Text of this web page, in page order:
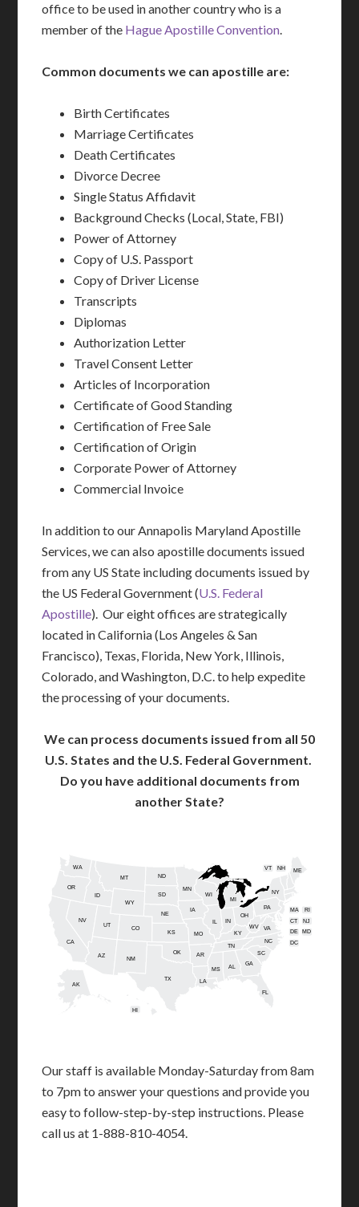
office to be used in another country who is a
member of the Hague Apostille Convention.
Common documents we can apostille are:
Birth Certificates
Marriage Certificates
Death Certificates
Divorce Decree
Single Status Affidavit
Background Checks (Local, State, FBI)
Power of Attorney
Copy of U.S. Passport
Copy of Driver License
Transcripts
Diplomas
Authorization Letter
Travel Consent Letter
Articles of Incorporation
Certificate of Good Standing
Certification of Free Sale
Certification of Origin
Corporate Power of Attorney
Commercial Invoice
In addition to our Annapolis Maryland Apostille
Services, we can also apostille documents issued
from any US State including documents issued by
the US Federal Government (U.S. Federal
Apostille). Our eight offices are strategically
located in California (Los Angeles & San
Francisco), Texas, Florida, New York, Illinois,
Colorado, and Washington, D.C. to help expedite
the processing of your documents.
We can process documents issued from all 50
U.S. States and the U.S. Federal Government.
Do you have additional documents from
another State?
AL
AK
AZ AR
CA
CO
CT
DE
FL
GA
HI
ID
IL IN
IA
KS KY
LA
ME
MD
MA
MI
MN
MS
MO
MT
NE
NV
NH
NJ
NM
NY
NC
ND
OH
OK
OR
PA RI
SC
SD
TN
TX
UT
VT
VA
WA
WV
WI
WY
DC
Our staff is available Monday-Saturday from 8am
to 7pm to answer your questions and provide you
easy to follow-step-by-step instructions. Please
call us at 1-888-810-4054.